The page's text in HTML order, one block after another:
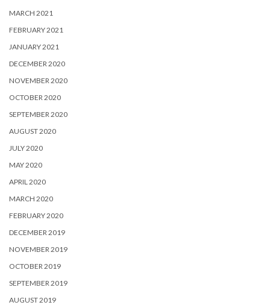
MARCH 2021
FEBRUARY 2021
JANUARY 2021
DECEMBER 2020
NOVEMBER 2020
OCTOBER 2020
SEPTEMBER 2020
AUGUST 2020
JULY 2020
MAY 2020
APRIL 2020
MARCH 2020
FEBRUARY 2020
DECEMBER 2019
NOVEMBER 2019
OCTOBER 2019
SEPTEMBER 2019
AUGUST 2019